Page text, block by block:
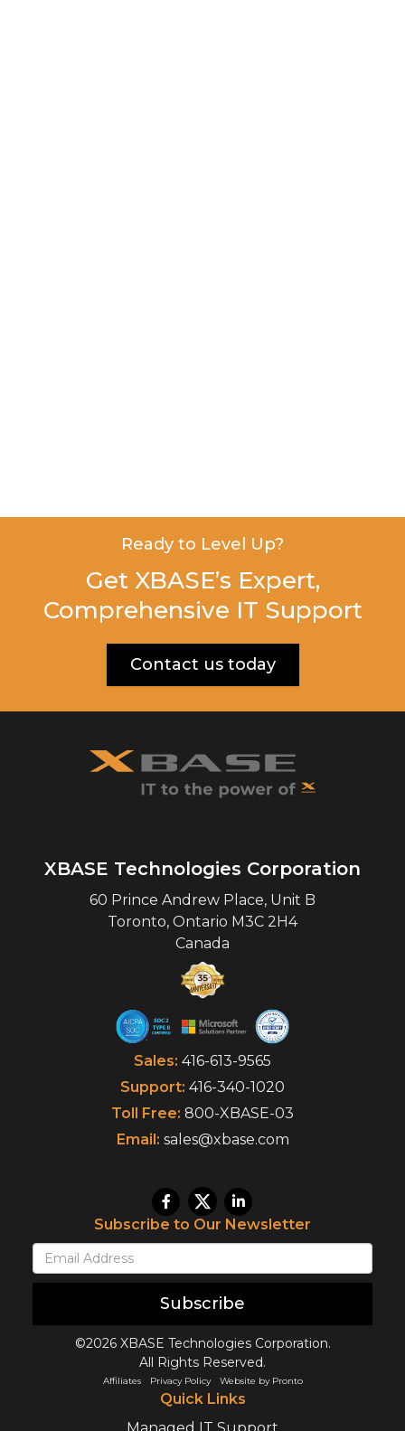
Ready to Level Up?
Get XBASE’s Expert,
Comprehensive IT Support
Contact us today
XBASE Technologies Corporation
60 Prince Andrew Place, Unit B
Toronto, Ontario M3C 2H4
Canada
Sales: 416-613-9565
Support: 416-340-1020
Toll Free: 800-XBASE-03
Email: sales@xbase.com
Subscribe to Our Newsletter
Subscribe
©2026 XBASE Technologies Corporation.
All Rights Reserved.
Affiliates Privacy Policy Website by Pronto
Quick Links